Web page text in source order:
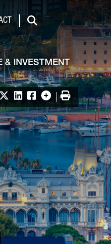
Search
& INVESTMENT
Share on X
Share on LinkedIn
Share on Facebook
More options
Print